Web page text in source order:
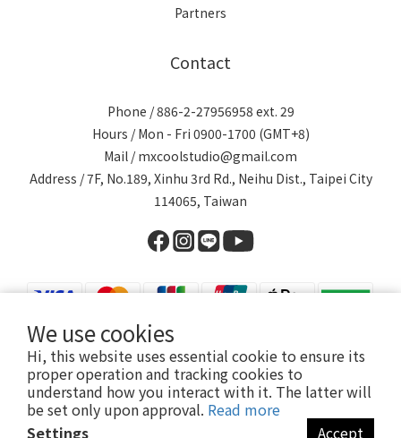
We use cookies
Hi, this website uses essential cookie to ensure its
proper operation and tracking cookies to
understand how you interact with it. The latter will
be set only upon approval. Read more
Settings
Accept
Partners
Contact
Phone / 886-2-27956958 ext. 29
Hours / Mon - Fri 0900-1700 (GMT+8)
Mail / mxcoolstudio@gmail.com
Address / 7F, No.189, Xinhu 3rd Rd., Neihu Dist., Taipei City
114065, Taiwan